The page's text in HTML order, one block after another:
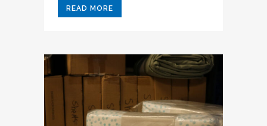
READ MORE